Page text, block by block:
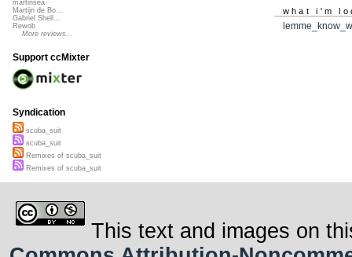
what i'm
martinsea
Martijn de Bo...
Gabriel Shell...
Rewob
More reviews...
Support ccMixter
Syndication
scuba_suit
scuba_suit
Remixes of scuba_suit
Remixes of scuba_suit
This text and images on